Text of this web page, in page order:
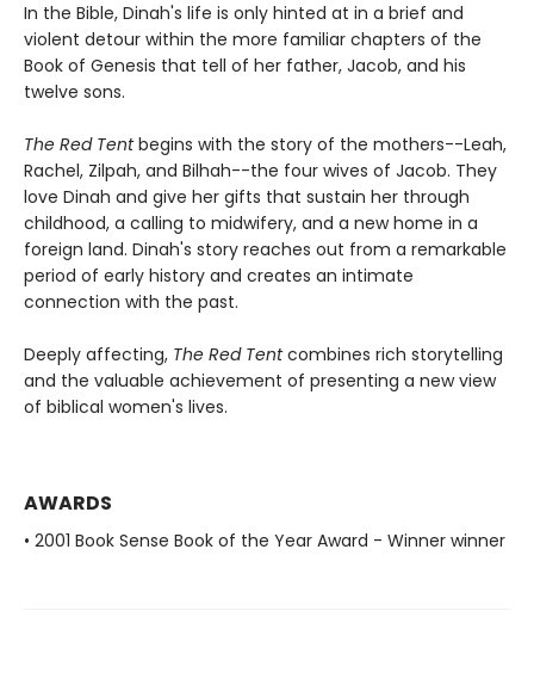
In the Bible, Dinah's life is only hinted at in a brief and
violent detour within the more familiar chapters of the
Book of Genesis that tell of her father, Jacob, and his
twelve sons.
The Red Tentbegins with the story of the mothers--Leah,
Rachel, Zilpah, and Bilhah--the four wives of Jacob. They
love Dinah and give her gifts that sustain her through
childhood, a calling to midwifery, and a new home in a
foreign land. Dinah's story reaches out from a remarkable
period of early history and creates an intimate
connection with the past.
Deeply affecting, The Red Tentcombines rich storytelling
and the valuable achievement of presenting a new view
of biblical women's lives.
AWARDS
• 2001 Book Sense Book of the Year Award - Winner winner